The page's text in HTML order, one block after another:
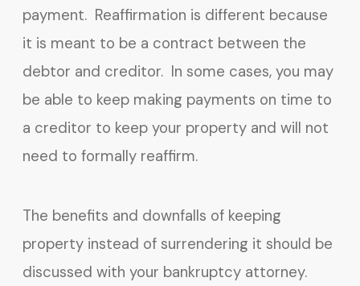
payment. Reaffirmation is different because
it is meant to be a contract between the
debtor and creditor. In some cases, you may
be able to keep making payments on time to
a creditor to keep your property and will not
need to formally reaffirm.
The benefits and downfalls of keeping
property instead of surrendering it should be
discussed with your bankruptcy attorney.